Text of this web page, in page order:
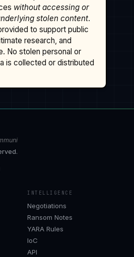
without accessing or
stolen content.
to support public
research, and
No stolen personal or
is collected or distributed
INTELLIGENCE
Negotiations
Ransom Notes
YARA Rules
IoC
API